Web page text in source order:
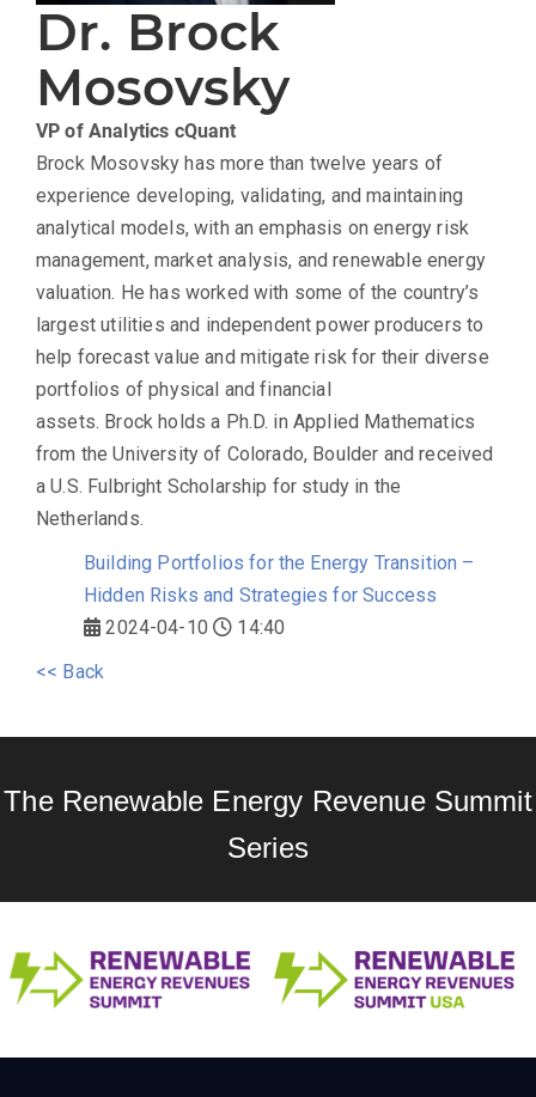
Dr. Brock
Mosovsky
VP of Analytics cQuant
Brock Mosovsky has more than twelve years of
experience developing, validating, and maintaining
analytical models, with an emphasis on energy risk
management, market analysis, and renewable energy
valuation. He has worked with some of the country’s
largest utilities and independent power producers to
help forecast value and mitigate risk for their diverse
portfolios of physical and financial
assets. Brock holds a Ph.D. in Applied Mathematics
from the University of Colorado, Boulder and received
a U.S. Fulbright Scholarship for study in the
Netherlands.
Building Portfolios for the Energy Transition –
Hidden Risks and Strategies for Success
2024-04-10
14:40
<< Back
The Renewable Energy Revenue Summit
Series